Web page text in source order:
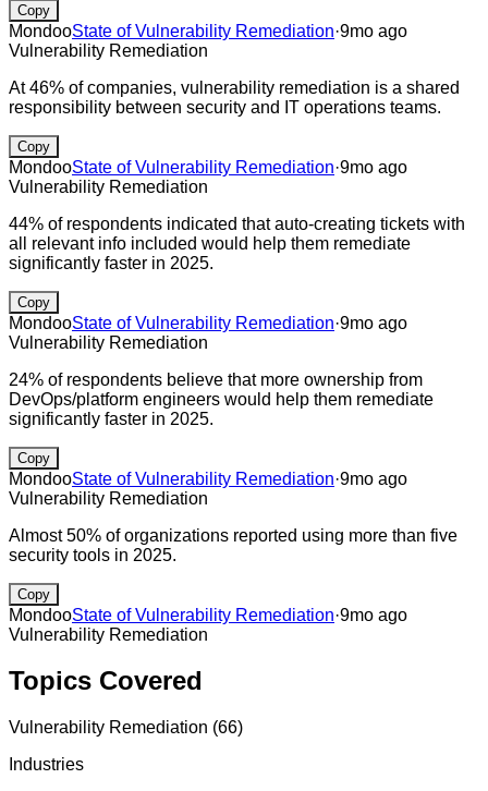
Copy
MondooState of Vulnerability Remediation·9mo ago
Vulnerability Remediation
At 46% of companies, vulnerability remediation is a shared
responsibility between security and IT operations teams.
Copy
MondooState of Vulnerability Remediation·9mo ago
Vulnerability Remediation
44% of respondents indicated that auto-creating tickets with
all relevant info included would help them remediate
significantly faster in 2025.
Copy
MondooState of Vulnerability Remediation·9mo ago
Vulnerability Remediation
24% of respondents believe that more ownership from
DevOps/platform engineers would help them remediate
significantly faster in 2025.
Copy
MondooState of Vulnerability Remediation·9mo ago
Vulnerability Remediation
Almost 50% of organizations reported using more than five
security tools in 2025.
Copy
MondooState of Vulnerability Remediation·9mo ago
Vulnerability Remediation
Topics Covered
Vulnerability Remediation (66)
Industries